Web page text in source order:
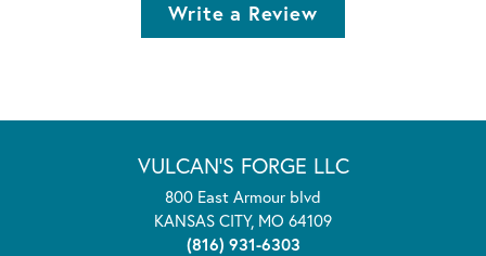
Write a Review
VULCAN'S FORGE LLC
800 East Armour blvd
KANSAS CITY, MO 64109
(816) 931-6303